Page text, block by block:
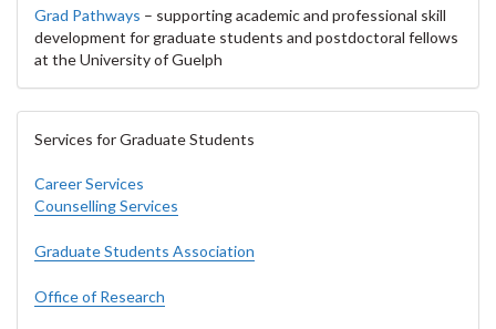
Grad Pathways – supporting academic and professional skill
development for graduate students and postdoctoral fellows
at the University of Guelph
Services for Graduate Students
Career Services
Counselling Services
Graduate Students Association
Office of Research